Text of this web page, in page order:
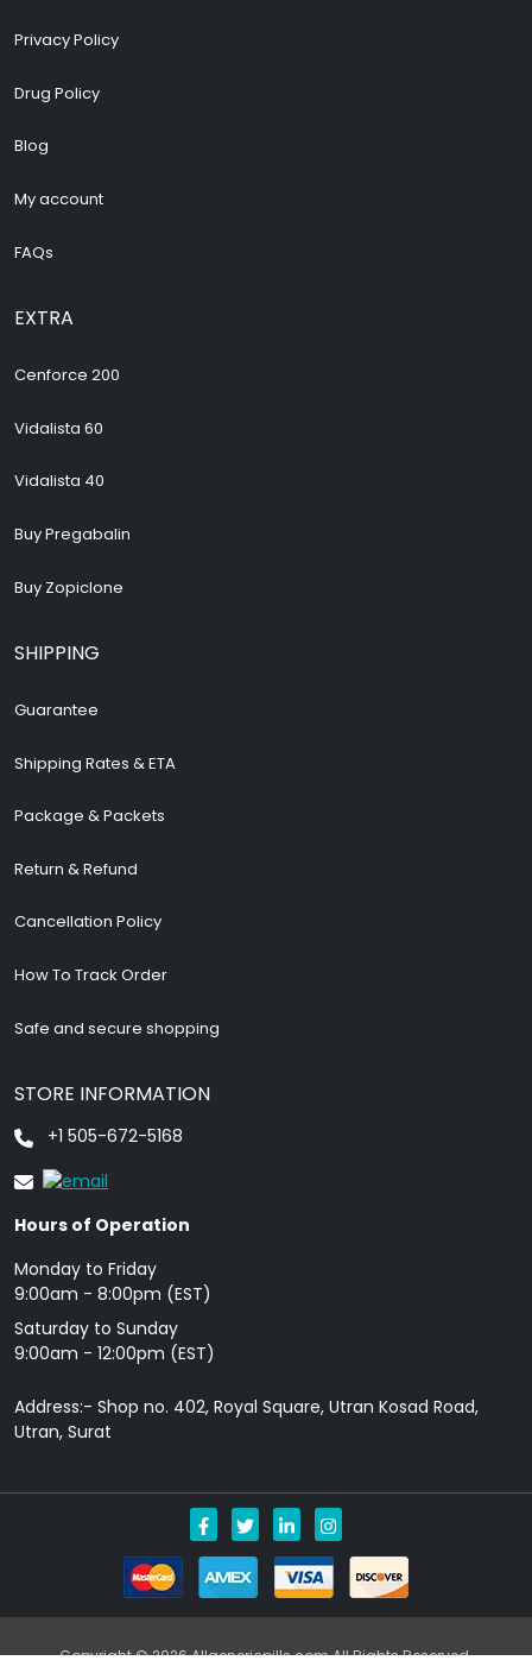
Privacy Policy
Drug Policy
Blog
My account
FAQs
EXTRA
Cenforce 200
Vidalista 60
Vidalista 40
Buy Pregabalin
Buy Zopiclone
SHIPPING
Guarantee
Shipping Rates & ETA
Package & Packets
Return & Refund
Cancellation Policy
How To Track Order
Safe and secure shopping
STORE INFORMATION
+1 505-672-5168
Hours of Operation
Monday to Friday
9: 00am - 8:00pm (EST)
Saturday to Sunday
9:00am - 12:00pm (EST)
Address:- Shop no. 402, Royal Square, Utran Kosad Road,
Utran, Surat
Copyright © 2026 Allgenericpills.com All Rights Reserved.